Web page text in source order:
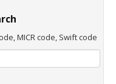
MICR code, Swift code